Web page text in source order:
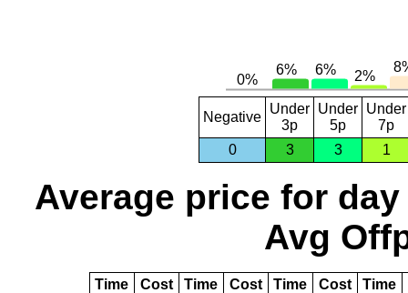
Negative
Under
3p
Under
5p
Under
7p
0
3 3 1
Average price for day
Avg
Time Cost Time Cost Time Cost Time